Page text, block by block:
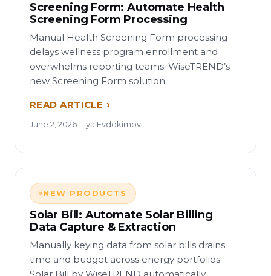
Screening Form: Automate Health
Screening Form Processing
Manual Health Screening Form processing
delays wellness program enrollment and
overwhelms reporting teams. WiseTREND’s
new Screening Form solution
READ ARTICLE
June 2, 2026 · Ilya Evdokimov
NEW PRODUCTS
Solar Bill: Automate Solar Billing
Data Capture & Extraction
Manually keying data from solar bills drains
time and budget across energy portfolios.